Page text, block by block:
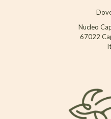
Nucleo
67022